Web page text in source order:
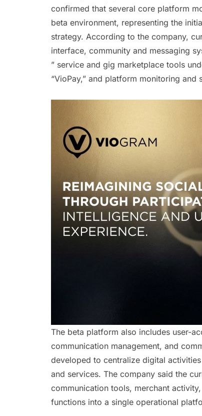
confirmed that several core platform
beta environment, representing the
strategy. According to the company,
interface, community and messaging
” service and gig marketplace tools
“VioPay,” and platform monitoring and
The beta platform also includes user-
communication management, and
developed to centralize digital
and services. The company said the
communication tools, merchant
functions into a single operational